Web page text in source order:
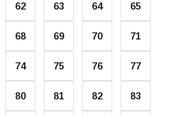
62 63 64 65
68 69 70 71
74 75 76 77
80 81 82 83